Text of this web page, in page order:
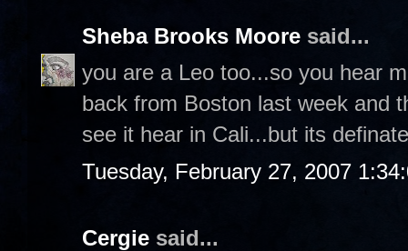
Sheba Brooks Moore said...
you are a Leo too...so you hear
back from Boston last week and
see it hear in Cali...but its
Tuesday, February 27, 2007
Cergie said...